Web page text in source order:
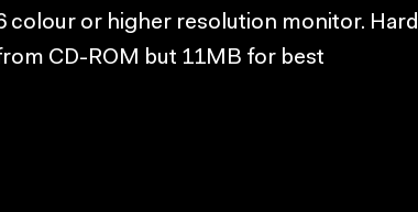
colour or higher resolution monitor. Hard
CD-ROM but 11MB for best